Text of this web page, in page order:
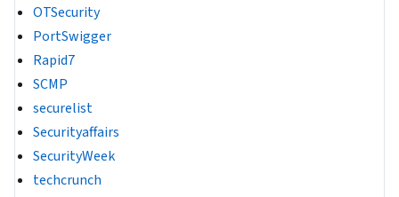
OTSecurity
PortSwigger
Rapid7
SCMP
securelist
Securityaffairs
SecurityWeek
techcrunch